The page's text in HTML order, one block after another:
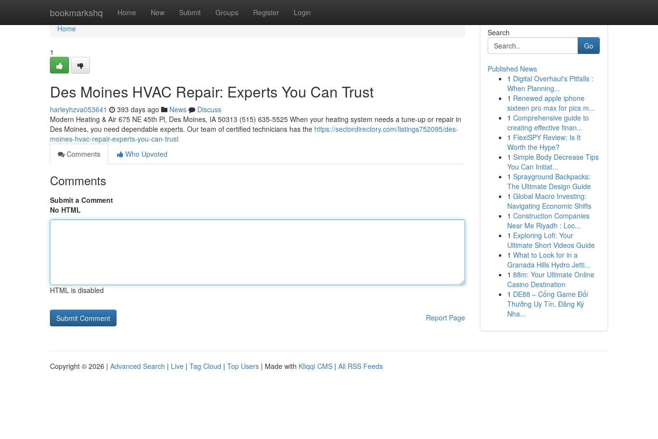
bookmarkshq Home New Submit Groups Register Login
Home
Home
1
Des Moines HVAC Repair: Experts You Can Trust
harleyhzva053641 393 days ago News
Discuss
Modern Heating & Air 675 NE 45th Pl, Des Moines, IA 50313 (515) 635-5525 When your heating system needs a tune-up or repair in
Des Moines, you need dependable experts. Our team of certified technicians has the https://sectordirectory.com/listings752095/des-
moines-hvac-repair-experts-you-can-trust
Comments
Who Upvoted
Comments
Submit a Comment
No HTML
HTML is disabled
Report Page
Search
Go
Published News
1 Digital Overhaul's Pitfalls :
When Planning...
1 Renewed apple iphone
sixteen pro max for pics m...
1 Comprehensive guide to
creating effective finan...
1 FlexiSPY Review: Is It
Worth the Hype?
1 Simple Body Decrease Tips
You Can Initiat...
1 Sprayground Backpacks:
The Ultimate Design Guide
1 Global Macro Investing:
Navigating Economic Shifts
1 Construction Companies
Near Me Riyadh : Loc...
1 Exploring Lofi: Your
Ultimate Short Videos Guide
1 What to Look for in a
Granada Hills Hydro Jetti...
1 88m: Your Ultimate Online
Casino Destination
1 DE88 – Cổng Game Đổi
Thưởng Uy Tín, Đăng Ký
Nha...
Copyright © 2026 | Advanced Search | Live | Tag Cloud | Top Users | Made with Kliqqi CMS | All RSS Feeds